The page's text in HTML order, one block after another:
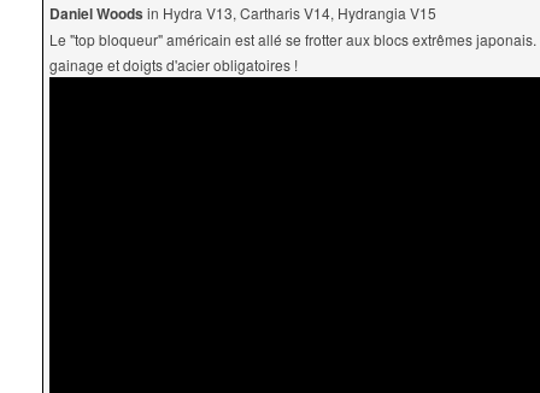
Daniel Woods in Hydra V13, Cartharis V14, Hydrangia V15
Le "top bloqueur" américain est allé se frotter aux blocs extrêmes japonais.
gainage et doigts d'acier obligatoires !